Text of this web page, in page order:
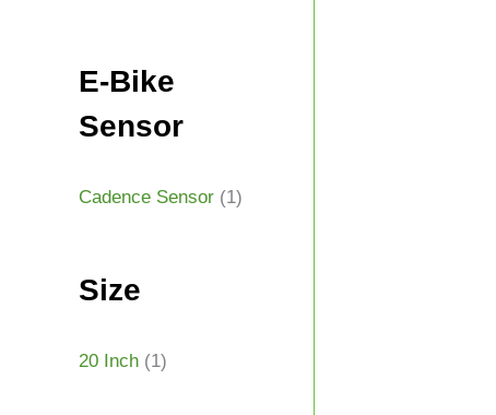
E-Bike
Sensor
Cadence Sensor (1)
Size
20 Inch (1)